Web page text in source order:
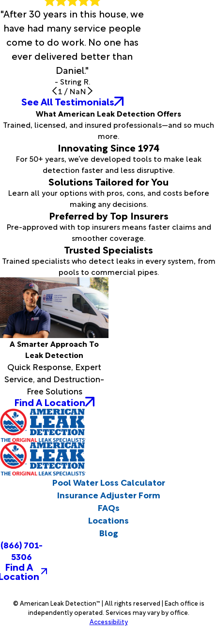
"After 30 years in this house, we
have had many service people
come to do work. No one has
ever delivered better than
Daniel."
- String R.
1 / NaN
See All Testimonials
What American Leak Detection Offers
Trained, licensed, and insured professionals—and so much
more.
Innovating Since 1974
For 50+ years, we’ve developed tools to make leak
detection faster and less disruptive.
Solutions Tailored for You
Learn all your options with pros, cons, and costs before
making any decisions.
Preferred by Top Insurers
Pre-approved with top insurers means faster claims and
smoother coverage.
Trusted Specialists
Trained specialists who detect leaks in every system, from
pools to commercial pipes.
A Smarter Approach To
Leak Detection
Quick Response, Expert
Service, and Destruction-
Free Solutions
Find A Location
Pool Water Loss Calculator
Insurance Adjuster Form
FAQs
Locations
Blog
(866) 701-
5306
Find A
© American Leak Detection™ | All rights reserved | Each office is
independently operated. Services may vary by office.
Accessibility